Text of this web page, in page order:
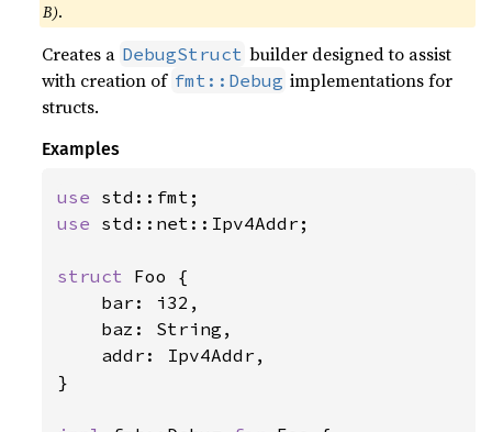
B).
Creates a DebugStruct builder designed to assist
with creation of fmt::Debug implementations for
structs.
Examples
use
use std::net::Ipv4Addr;
struct Foo {
    bar: i32,
    baz: String,
    addr: Ipv4Addr,
}